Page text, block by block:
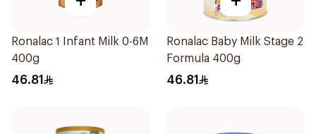
Ronalac 1 Infant Milk 0-6M
400g
46.81
Ronalac Baby Milk Stage 2
Formula 400g
46.81